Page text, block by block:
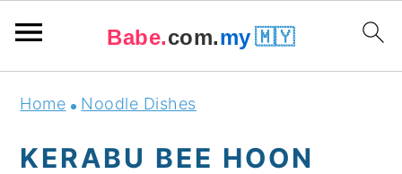
Babe.com.my 🇲🇾
Home Noodle Dishes
KERABU BEE HOON